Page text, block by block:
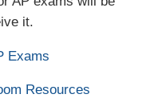
it.
Exams
Resources